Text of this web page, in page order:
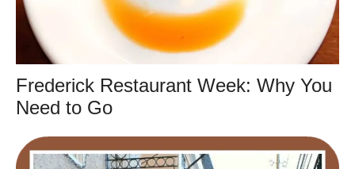
Frederick Restaurant Week: Why You
Need to Go